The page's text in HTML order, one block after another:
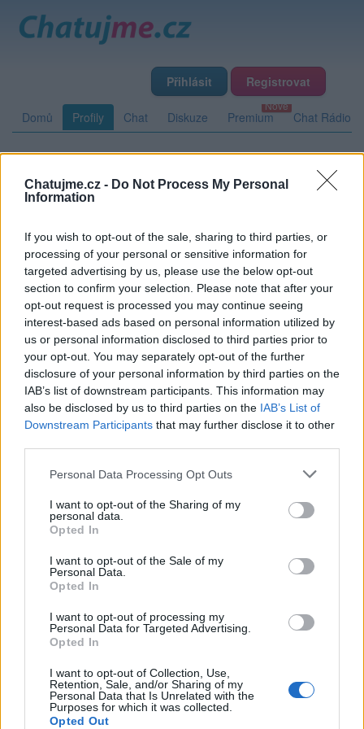
Chatujme.cz - Do Not Process My Personal
Information
If you wish to opt-out of the sale, sharing to third parties, or
processing of your personal or sensitive information for
targeted advertising by us, please use the below opt-out
section to confirm your selection. Please note that after your
opt-out request is processed you may continue seeing
interest-based ads based on personal information utilized by
us or personal information disclosed to third parties prior to
your opt-out. You may separately opt-out of the further
disclosure of your personal information by third parties on the
IAB’s list of downstream participants. This information may
also be disclosed by us to third parties on the IAB’s List of
Downstream Participants that may further disclose it to other
Personal Data Processing Opt Outs
I want to opt-out of the Sharing of my
personal data.
Opted In
I want to opt-out of the Sale of my
Personal Data.
Opted In
I want to opt-out of processing my
Personal Data for Targeted Advertising.
Opted In
I want to opt-out of Collection, Use,
Retention, Sale, and/or Sharing of my
Personal Data that Is Unrelated with the
Purposes for which it was collected.
Opted Out
Přihlásit Registrovat
Domů Profily Chat Diskuze Premium Chat Rádio
Fotogalerie (3)
MaeMi
Přátelé
Kamarád: blazz
Říká o mně:
PORTÁL
Podpořte nás
Co je nového
Kontakt
PODMÍNKY A BEZPEČNOST
Pravidla
Podmínky použití
Ochrana osobních údajů